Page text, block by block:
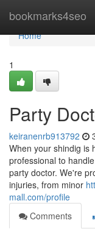
bookmarks4seo
Home
Home
1
Party
keiranenrb913792
When your shindig is
professional to
party doctor. We're
injuries, from minor
mall.com/profile
Comments